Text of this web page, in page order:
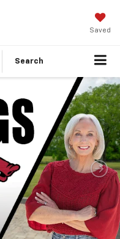
Saved
Search
Important Information